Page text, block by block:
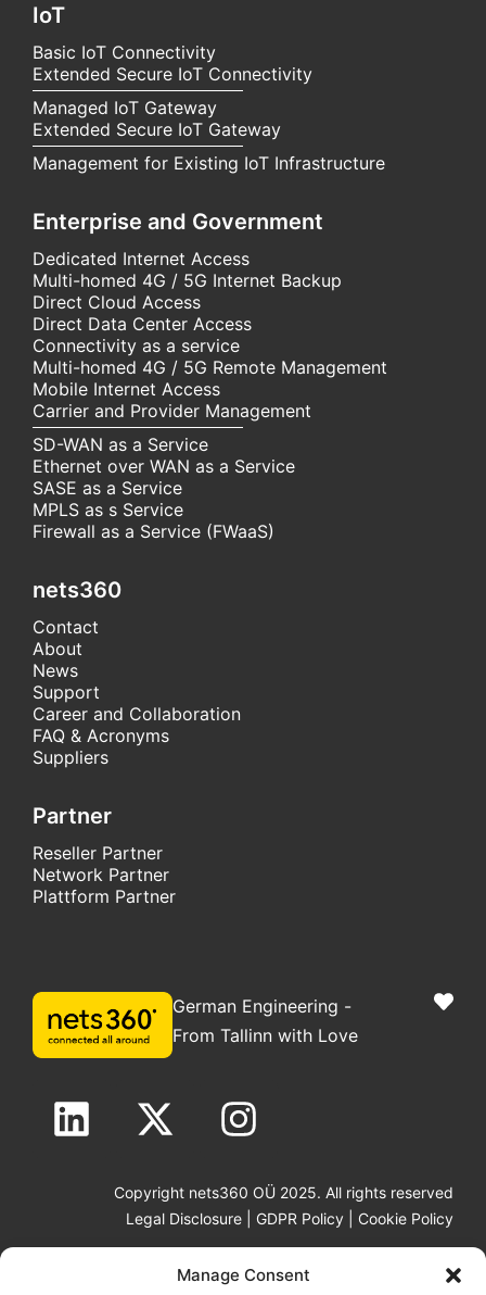
Manage Consent
IoT
Basic IoT Connectivity
Extended Secure IoT Connectivity
Managed IoT Gateway
Extended Secure IoT Gateway
Management for Existing IoT Infrastructure
Enterprise and Government
Dedicated Internet Access
Multi-homed 4G / 5G Internet Backup
Direct Cloud Access
Direct Data Center Access
Connectivity as a service
Multi-homed 4G / 5G Remote Management
Mobile Internet Access
Carrier and Provider Management
SD-WAN as a Service
Ethernet over WAN as a Service
SASE as a Service
MPLS as s Service
Firewall as a Service (FWaaS)
nets360
Contact
About
News
Support
Career and Collaboration
FAQ & Acronyms
Suppliers
Partner
Reseller Partner
Network Partner
Plattform Partner
German Engineering -
From Tallinn with Love
Copyright nets360 OÜ 2025. All rights reserved
Legal Disclosure
GDPR Policy Cookie Policy